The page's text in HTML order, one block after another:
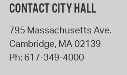
CONTACT CITY HALL
795 Massachusetts Ave.
Cambridge, MA 02139
Ph: 617-349-4000